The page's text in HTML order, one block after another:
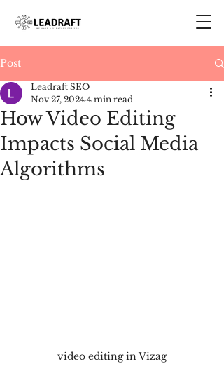
Post
How Video Editing
Impacts Social Media
Algorithms
Leadraft SEO
Nov 27, 2024 4 min read
video editing in Vizag